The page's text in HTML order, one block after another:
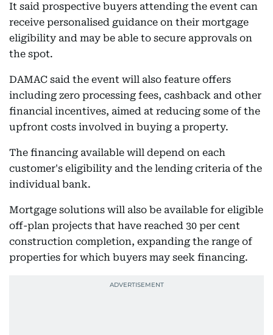
It said prospective buyers attending the event can
receive personalised guidance on their mortgage
eligibility and may be able to secure approvals on
the spot.
DAMAC said the event will also feature offers
including zero processing fees, cashback and other
financial incentives, aimed at reducing some of the
upfront costs involved in buying a property.
The financing available will depend on each
customer's eligibility and the lending criteria of the
individual bank.
Mortgage solutions will also be available for eligible
off-plan projects that have reached 30 per cent
construction completion, expanding the range of
properties for which buyers may seek financing.